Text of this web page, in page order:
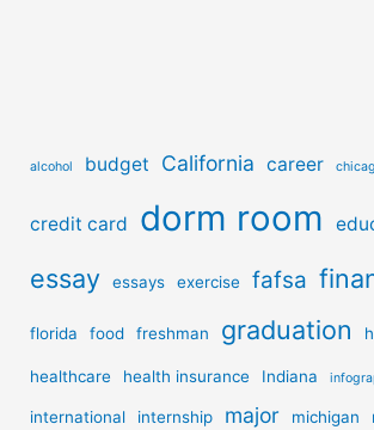
alcohol budget California career
credit card dorm room
essay essays exercise fafsa
florida food freshman graduation
healthcare health insurance Indiana
international internship major michigan